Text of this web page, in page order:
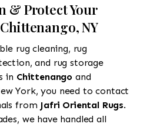
& Protect Your
NY
rug cleaning, rug
and rug storage
in Chittenango and
York, you need to contact
from Jafri Oriental Rugs.
we have handled all